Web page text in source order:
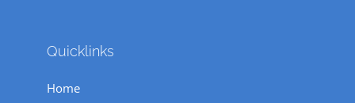
Quicklinks
Home